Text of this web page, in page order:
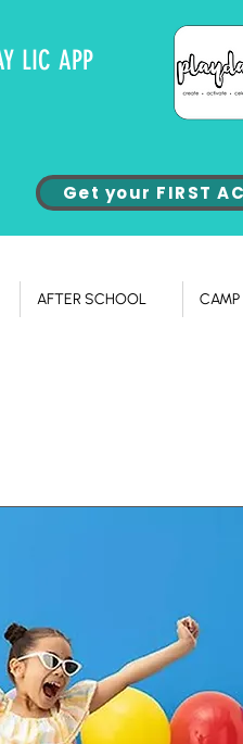
LIC APP
Get your FIRST
AFTER SCHOOL CAMP